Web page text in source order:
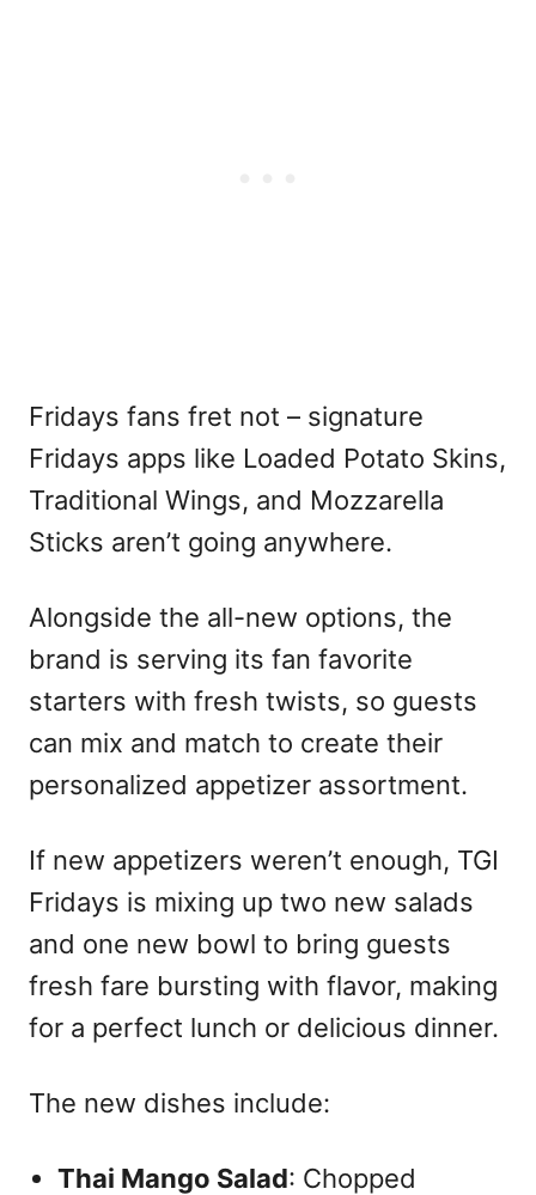
Fridays fans fret not – signature
Fridays apps like Loaded Potato Skins,
Traditional Wings, and Mozzarella
Sticks aren’t going anywhere.
Alongside the all-new options, the
brand is serving its fan favorite
starters with fresh twists, so guests
can mix and match to create their
personalized appetizer assortment.
If new appetizers weren’t enough, TGI
Fridays is mixing up two new salads
and one new bowl to bring guests
fresh fare bursting with flavor, making
for a perfect lunch or delicious dinner.
The new dishes include:
Thai Mango Salad: Chopped